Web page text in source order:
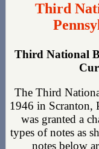
Third
Third National
The Third
1946 in Scranton,
was granted a
types of notes as
notes below